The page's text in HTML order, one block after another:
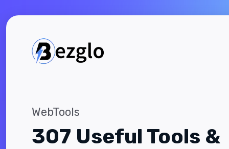
WebTools
307 Useful Tools &